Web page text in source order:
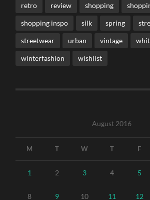
retro review shopping
shopping inspo silk spring
streetwear urban vintage
winterfashion wishlist
August 2016
M T W T F
1 2 3 4 5
8 9 10 11 12